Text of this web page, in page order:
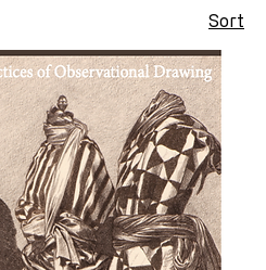
Sort